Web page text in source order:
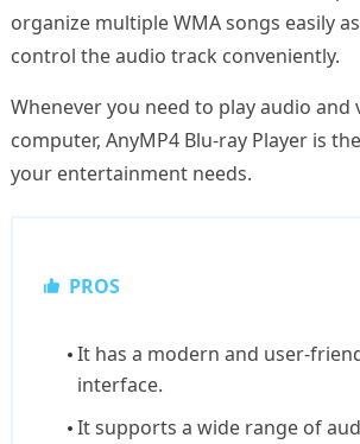
organize multiple WMA songs easily
control the audio track conveniently.
Whenever you need to play audio and
computer, AnyMP4 Blu-ray Player is
your entertainment needs.
PROS
It has a modern and user-
interface.
It supports a wide range of